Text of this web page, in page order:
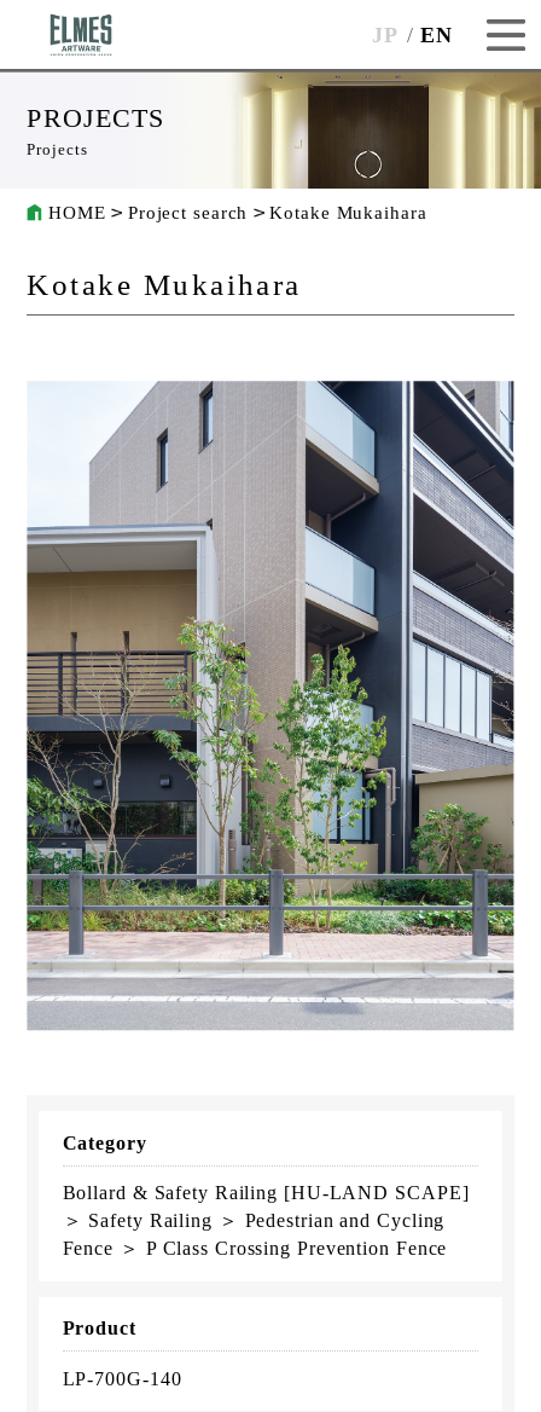
JP EN
PROJECTS
Projects
HOME Project search Kotake Mukaihara
Kotake Mukaihara
Category
Bollard & Safety Railing [HU-LAND SCAPE]
＞ Safety Railing ＞ Pedestrian and Cycling
Fence ＞ P Class Crossing Prevention Fence
Product
LP-700G-140